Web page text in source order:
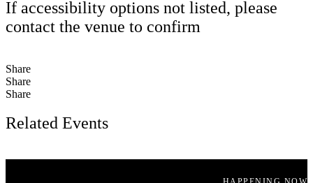
If accessibility options not listed, please
contact the venue to confirm
Share
Share
Share
Related Events